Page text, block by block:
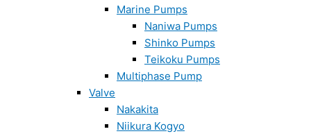
Marine Pumps
Naniwa Pumps
Shinko Pumps
Teikoku Pumps
Multiphase Pump
Valve
Nakakita
Niikura Kogyo